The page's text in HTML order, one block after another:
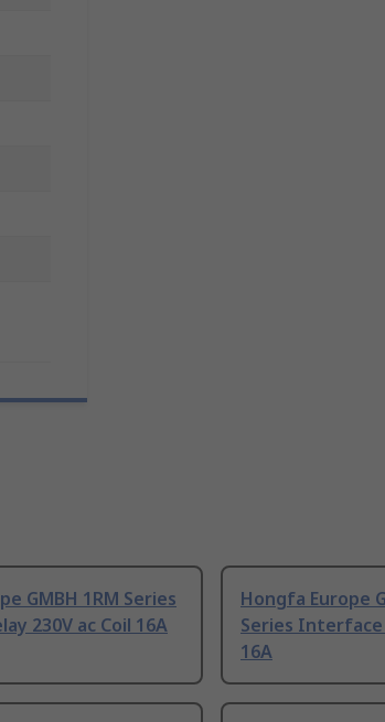
GMBH 1RM Series
230V ac Coil 16A
Hongfa Europe
Series Interface
16A